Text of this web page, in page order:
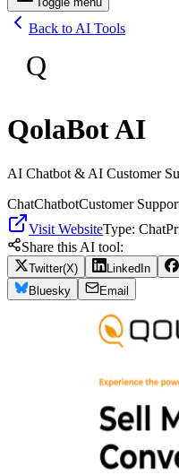
Back to AI Tools
Q
QolaBot AI
AI Chatbot & AI Customer
ChatChatbotCustomer
Visit WebsiteType: Chat
Share this AI tool:
Twitter(X) LinkedIn
Bluesky
Email